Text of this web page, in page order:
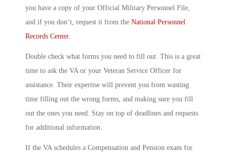
you have a copy of your Official Military Personnel File,
and if you don’t, request it from the National Personnel
Records Center.
Double check what forms you need to fill out. This is a great
time to ask the VA or your Veteran Service Officer for
assistance. Their expertise will prevent you from wasting
time filling out the wrong forms, and making sure you fill
out the ones you need. Stay on top of deadlines and requests
for additional information.
If the VA schedules a Compensation and Pension exam for